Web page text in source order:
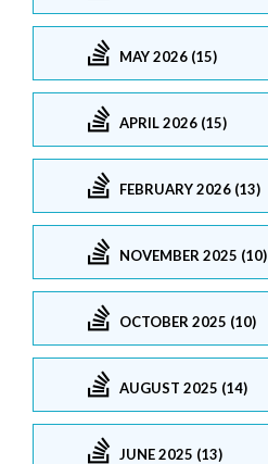
MAY 2026 (15)
APRIL 2026 (15)
FEBRUARY 2026 (13)
NOVEMBER 2025 (10)
OCTOBER 2025 (10)
AUGUST 2025 (14)
JUNE 2025 (13)